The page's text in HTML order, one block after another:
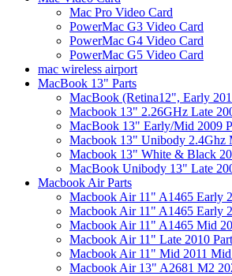
Mac Pro Video Card
PowerMac G3 Video Card
PowerMac G4 Video Card
PowerMac G5 Video Card
mac wireless airport
MacBook 13" Parts
MacBook (Retina12", Early
Macbook 13" 2.26GHz Late
MacBook 13" Early/Mid 2009
Macbook 13" Unibody 2.4Ghz
Macbook 13" White & Black
MacBook Unibody 13" Late
Macbook Air Parts
Macbook Air 11" A1465 Early
Macbook Air 11" A1465 Early
Macbook Air 11" A1465 Mid
Macbook Air 11" Late 2010
Macbook Air 11" Mid 2011 Mid
Macbook Air 13" A2681 M2